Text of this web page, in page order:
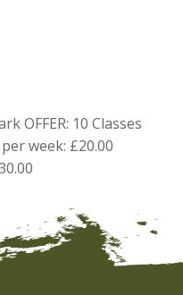
OFFER: 10 Classes
week: £20.00